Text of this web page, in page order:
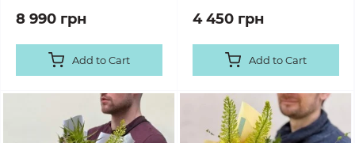
8 990 грн
Add to Cart
4 450 грн
Add to Cart